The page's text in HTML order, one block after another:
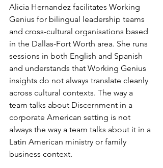
Alicia Hernandez facilitates Working
Genius for bilingual leadership teams
and cross-cultural organisations based
in the Dallas-Fort Worth area. She runs
sessions in both English and Spanish
and understands that Working Genius
insights do not always translate cleanly
across cultural contexts. The way a
team talks about Discernment in a
corporate American setting is not
always the way a team talks about it in a
Latin American ministry or family
business context.